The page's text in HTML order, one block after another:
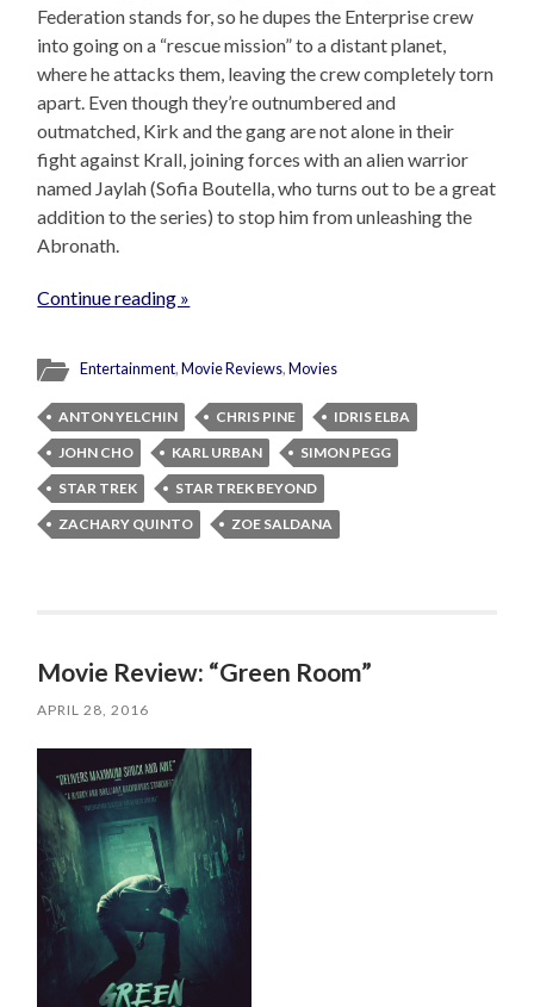
Federation stands for, so he dupes the Enterprise crew
into going on a “rescue mission” to a distant planet,
where he attacks them, leaving the crew completely torn
apart. Even though they’re outnumbered and
outmatched, Kirk and the gang are not alone in their
fight against Krall, joining forces with an alien warrior
named Jaylah (Sofia Boutella, who turns out to be a great
addition to the series) to stop him from unleashing the
Abronath.
Continue reading »
Entertainment,Movie Reviews,Movies
ANTON YELCHIN CHRIS PINE
IDRIS ELBA
JOHN CHO
KARL URBAN
SIMON PEGG
STAR TREK
STAR TREK BEYOND
ZACHARY QUINTO
ZOE SALDANA
Movie Review: “Green Room”
APRIL 28, 2016